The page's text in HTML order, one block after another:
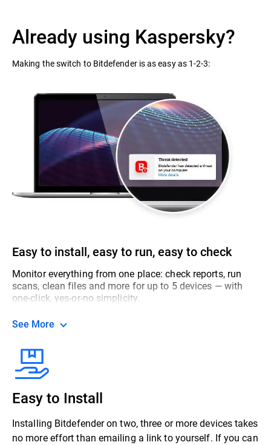
Already using Kaspersky?
Making the switch to Bitdefender is as easy as 1-2-3:
Easy to install, easy to run, easy to check
Monitor everything from one place: check reports, run
scans, clean files and more for up to 5 devices — with
one-click, yes-or-no simplicity.
See More
Easy to Install
Installing Bitdefender on two, three or more devices takes
no more effort than emailing a link to yourself. If you can